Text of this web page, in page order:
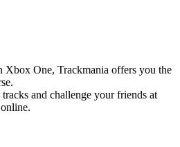
Xbox One, Trackmania offers you the
and challenge your friends at